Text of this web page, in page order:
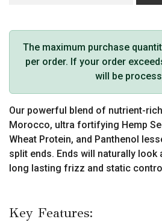
quantity
The maximum purchase
per order. If your order
will be
Our powerful blend of nutrient-
Morocco, ultra fortifying Hemp
Wheat Protein, and Panthenol
split ends. Ends will naturally look
long lasting frizz and static
Key Features: